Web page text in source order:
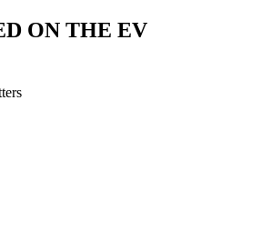
ON THE EV